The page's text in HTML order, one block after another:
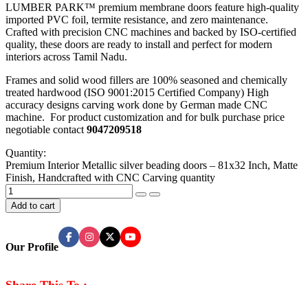
LUMBER PARK™ premium membrane doors feature high-quality
imported PVC foil, termite resistance, and zero maintenance.
Crafted with precision CNC machines and backed by ISO-certified
quality, these doors are ready to install and perfect for modern
interiors across Tamil Nadu.
Frames and solid wood fillers are 100% seasoned and chemically
treated hardwood (ISO 9001:2015 Certified Company) High
accuracy designs carving work done by German made CNC
machine. For product customization and for bulk purchase price
negotiable contact 9047209518
Quantity:
Premium Interior Metallic silver beading doors – 81x32 Inch, Matte
Finish, Handcrafted with CNC Carving quantity
Add to cart
Our Profile